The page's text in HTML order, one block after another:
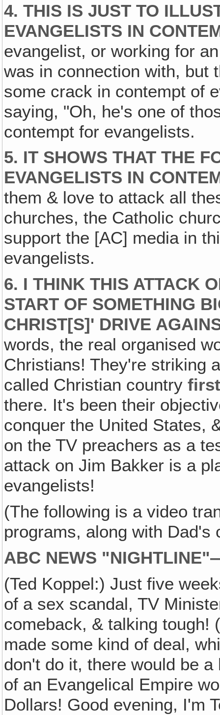
4. THIS IS JUST TO
EVANGELISTS IN
evangelist, or working for
was in connection with, but
some crack in contempt of
saying, "Oh, he's one of
contempt for evangelists.
5. IT SHOWS THAT THE
EVANGELISTS IN
them & love to attack all
churches, the Catholic
support the [AC] media in
evangelists.
6. I THINK THIS ATTACK
START OF SOMETHING
CHRIST[S]' DRIVE
words, the real organised
Christians! They're striking
called Christian country
there. It's been their
conquer the United States,
on the TV preachers as a
attack on Jim Bakker is a
evangelists!
(The following is a video
programs, along with Dad's
ABC NEWS
(Ted Koppel:) Just five
of a sex scandal, TV
comeback, & talking tough!
made some kind of deal,
don't do it, there would be
of an Evangelical Empire
Dollars! Good evening, I'm